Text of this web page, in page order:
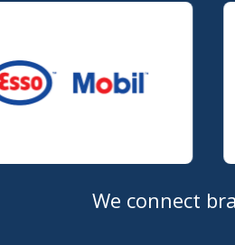
We connect